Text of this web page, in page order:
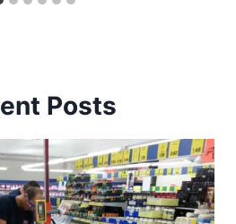
Posts